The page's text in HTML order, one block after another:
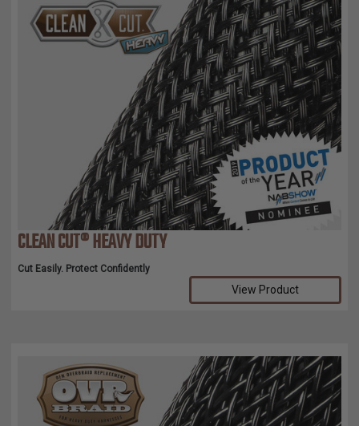
CLEAN CUT® HEAVY DUTY
Cut Easily. Protect Confidently
View Product